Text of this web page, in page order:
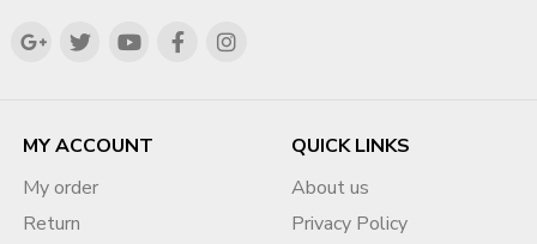
MY ACCOUNT
My order
Return
QUICK LINKS
About us
Privacy Policy